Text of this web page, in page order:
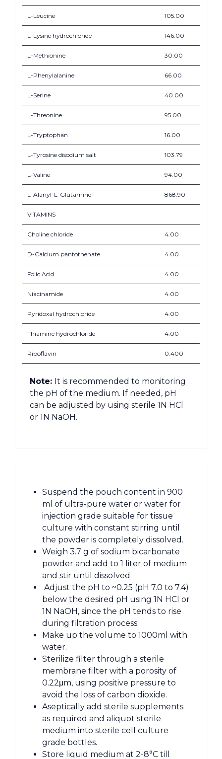
L-Leucine 105.00
L-Lysine hydrochloride 146.00
L-Methionine 30.00
L-Phenylalanine 66.00
L-Serine 40.00
L-Threonine 95.00
L-Tryptophan 16.00
L-Tyrosine disodium salt 103.79
L-Valine 94.00
L-Alanyl-L-Glutamine 868.90
VITAMINS
Choline chloride 4.00
D-Calcium pantothenate 4.00
Folic Acid 4.00
Niacinamide 4.00
Pyridoxal hydrochloride 4.00
Thiamine hydrochloride 4.00
Riboflavin 0.400
Note: It is recommended to monitoring
the pH of the medium. If needed, pH
can be adjusted by using sterile 1N HCl
or 1N NaOH.
Suspend the pouch content in 900
ml of ultra-pure water or water for
injection grade suitable for tissue
culture with constant stirring until
the powder is completely dissolved.
Weigh 3.7 g of sodium bicarbonate
powder and add to 1 liter of medium
and stir until dissolved.
Adjust the pH to ~0.25 (pH 7.0 to 7.4)
below the desired pH using 1N HCl or
1N NaOH, since the pH tends to rise
during filtration process.
Make up the volume to 1000ml with
water.
Sterilize filter through a sterile
membrane filter with a porosity of
0.22μm, using positive pressure to
avoid the loss of carbon dioxide.
Aseptically add sterile supplements
as required and aliquot sterile
medium into sterile cell culture
grade bottles.
Store liquid medium at 2-8°C till